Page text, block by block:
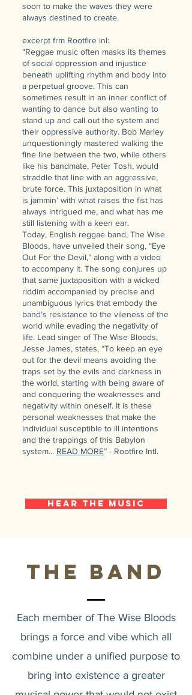
soon to make the waves they were
always destined to create.
e​xcerpt frm Rootfire inl:
"Reggae music often masks its themes
of social oppression and injustice
beneath uplifting rhythm and body into
a perpetual groove. This can
sometimes result in an inner conflict of
wanting to dance but also wanting to
stand up and call out the system and
their oppressive authority. Bob Marley
unquestioningly mastered walking the
fine line between the two, while others
like his bandmate, Peter Tosh, would
straddle that line with an aggressive,
brute force. This juxtaposition in what
is jammin’ with what raises the fist has
always intrigued me, and what has me
still listening with a keen ear.
Today, English reggae band, The Wise
Bloods, have unveiled their song, “Eye
Out For the Devil,” along with a video
to accompany it. The song conjures up
that same juxtaposition with a wicked
riddim accompanied by precise and
unambiguous lyrics that embody the
band’s resistance to the vileness of the
world while evading the negativity of
life. Lead singer of The Wise Bloods,
Jesse James, states, “To keep an eye
out for the devil means avoiding the
traps set by the evils and darkness in
the world, starting with being aware of
and conquering the weaknesses and
negativity within oneself. It is these
personal weaknesses that make the
individual susceptible to ill intentions
and the trappings of this Babylon
system... READ MORE” - Rootfire Intl.
Hear the Music
The Band
Each member of The Wise Bloods
brings a force and vibe which all
combine under a unified purpose to
bring into existence a greater